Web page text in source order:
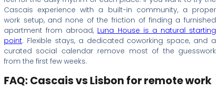
Cascais experience with a built-in community, a proper
work setup, and none of the friction of finding a furnished
apartment from abroad, Luna House is a natural starting
point. Flexible stays, a dedicated coworking space, and a
curated social calendar remove most of the guesswork
from the first few weeks.
FAQ: Cascais vs Lisbon for remote work